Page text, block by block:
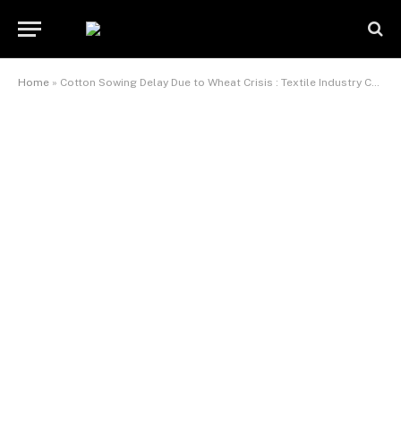
Home » Cotton Sowing Delay Due to Wheat Crisis : Textile Industry Concerns Rise